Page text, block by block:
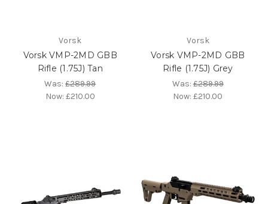
Vorsk
Vorsk VMP-2MD GBB
Rifle (1.75J) Tan
Was:£289.99
Now: £210.00
Vorsk
Vorsk VMP-2MD GBB
Rifle (1.75J) Grey
Was:£289.99
Now:£210.00